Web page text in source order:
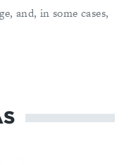
and, in some cases,